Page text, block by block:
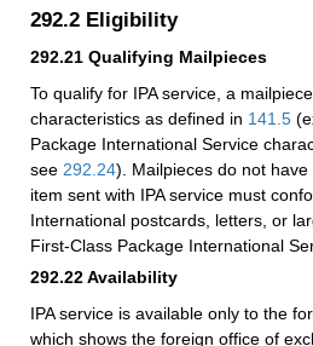
292.2 Eligibility
292.21 Qualifying Mailpieces
To qualify for IPA service, a
characteristics as defined in 141.5
Package International Service
see 292.24). Mailpieces do not
item sent with IPA service must
International postcards, letters, or
First-Class Package International
292.22Availability
IPA service is available only to the
which shows the foreign office of